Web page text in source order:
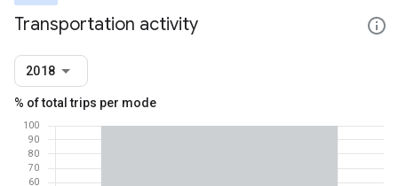
Transportation activity
2018
% of total trips per mode